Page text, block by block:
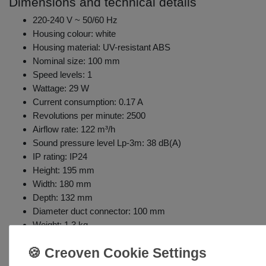
220-240 V ~ 50/60 Hz
Housing colour: white
Housing material: UV-resistant ABS
Nominal size: 100 mm
Speed levels: 1
Wattage: 29 W
Current consumption: 0.17 A
Revolutions per minute: 2500
Airflow rate: 122 m³/h
Sound pressure level Lp-3m: 38 dB(A)
IP rating: IP24
Height: 195 mm
Width: 180 mm
Depth: 132 mm
Diameter duct connector: 100 mm
Weight: 1.3 kg
after expiration of the pre-set time once the humidity level